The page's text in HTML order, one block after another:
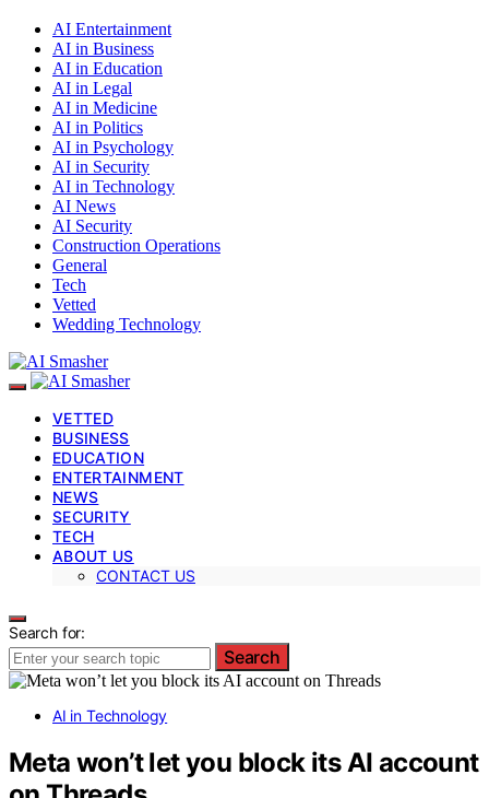
AI Entertainment
AI in Business
AI in Education
AI in Legal
AI in Medicine
AI in Politics
AI in Psychology
AI in Security
AI in Technology
AI News
AI Security
Construction Operations
General
Tech
Vetted
Wedding Technology
VETTED
BUSINESS
EDUCATION
ENTERTAINMENT
NEWS
SECURITY
TECH
ABOUT US
CONTACT US
Search for:
Search
AI in Technology
Meta won’t let you block its AI account